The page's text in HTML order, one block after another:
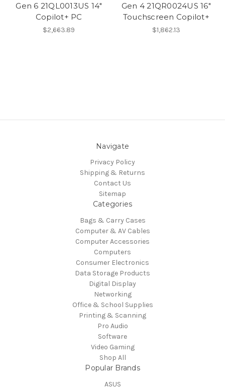
Gen 6 21QL0013US 14"
Copilot+ PC
$2,663.89
Gen 4 21QR0024US 16"
Touchscreen Copilot+
$1,862.13
Navigate
Privacy Policy
Shipping & Returns
Contact Us
Sitemap
Categories
Bags & Carry Cases
Computer & AV Cables
Computer Accessories
Computers
Consumer Electronics
Data Storage Products
Digital Display
Networking
Office & School Supplies
Printing & Scanning
Pro Audio
Software
Video Gaming
Shop All
Popular Brands
ASUS